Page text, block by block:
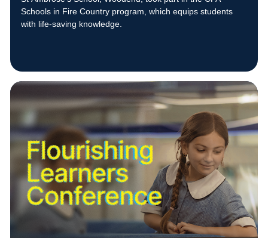
Schools in Fire Country program, which equips students
with life-saving knowledge.